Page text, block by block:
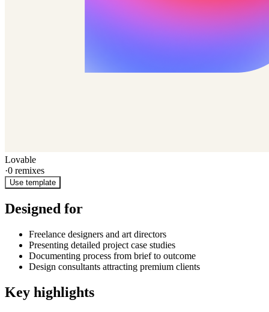
Lovable
·0 remixes
Use template
Designed for
Freelance designers and art directors
Presenting detailed project case studies
Documenting process from brief to outcome
Design consultants attracting premium clients
Key highlights